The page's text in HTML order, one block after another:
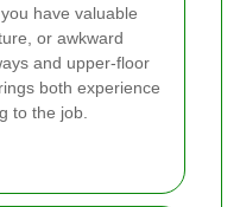
have valuable
or awkward
and upper-floor
both experience
to the job.